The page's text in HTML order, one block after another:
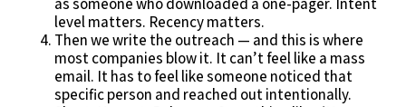
level matters. Recency matters.
Then we write the outreach — and this is where
most companies blow it. It can’t feel like a mass
email. It has to feel like someone noticed that
specific person and reached out intentionally.